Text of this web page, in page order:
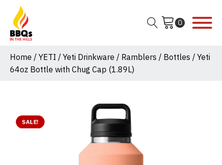
Home / YETI / Yeti Drinkware / Ramblers / Bottles / Yeti
64oz Bottle with Chug Cap (1.89L)
SALE!